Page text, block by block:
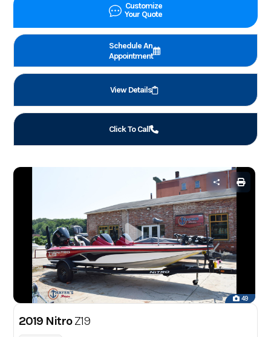
Customize
Your Quote
Schedule An
Appointment
View Details
Click To Call
49
2019 NitroZ19